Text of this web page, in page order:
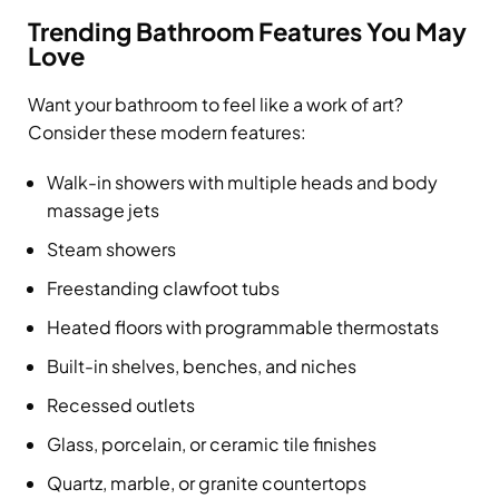
Trending Bathroom Features You May
Love
Want your bathroom to feel like a work of art?
Consider these modern features:
Walk-in showers with multiple heads and body
massage jets
Steam showers
Freestanding clawfoot tubs
Heated floors with programmable thermostats
Built-in shelves, benches, and niches
Recessed outlets
Glass, porcelain, or ceramic tile finishes
Quartz, marble, or granite countertops